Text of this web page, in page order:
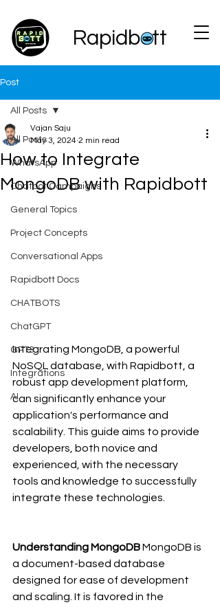
Rapidbott
Post
All Posts
WhatsApp
Chatbot Campaigns
General Topics
Project Concepts
Conversational Apps
Rapidbott Docs
CHATBOTS
ChatGPT
GPT3
Integrations
AI
All Posts
How to Integrate
MongoDB with Rapidbott
Vajan Saju
May 3, 2024 2 min read
Integrating MongoDB, a powerful
NoSQL database, with Rapidbott, a
robust app development platform,
can significantly enhance your
application's performance and
scalability. This guide aims to provide
developers, both novice and
experienced, with the necessary
tools and knowledge to successfully
integrate these technologies.
Understanding MongoDB MongoDB is
a document-based database
designed for ease of development
and scaling. It is favored in the